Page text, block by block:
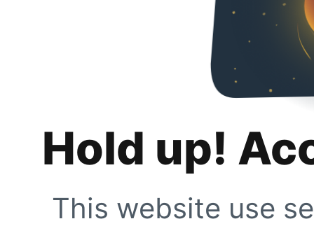
Hold up!
This website use